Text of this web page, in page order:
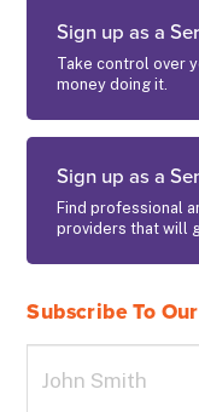
Sign up as a
Take control over
money doing it.
Sign up as a
Find professional
providers that will
Subscribe To